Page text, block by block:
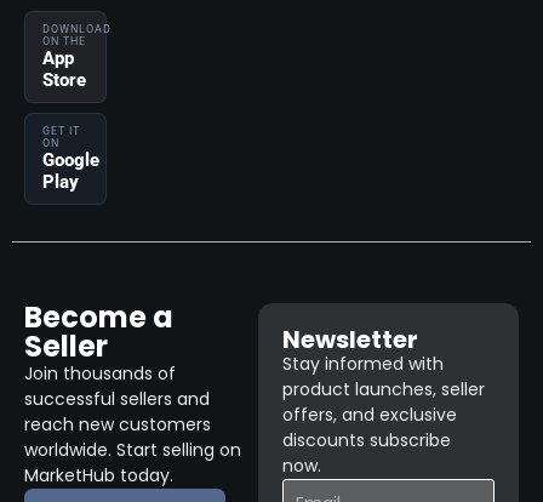
DOWNLOAD
ON THE
App
Store
GET IT
ON
Google
Play
Become a
Seller
Join thousands of
successful sellers and
reach new customers
worldwide. Start selling on
MarketHub today.
Newsletter
Stay informed with
product launches, seller
offers, and exclusive
discounts subscribe
now.